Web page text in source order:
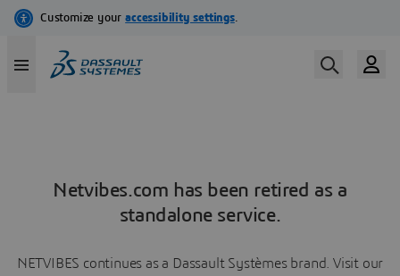
Netvibes.com has been retired as a
standalone service.
NETVIBES continues as a Dassault Systèmes brand. Visit our